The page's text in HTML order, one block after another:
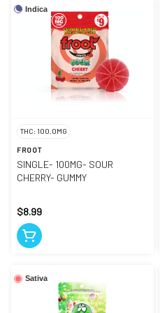
Indica
THC: 100.0MG
FROOT
SINGLE- 100MG- SOUR
CHERRY- GUMMY
$8.99
Sativa